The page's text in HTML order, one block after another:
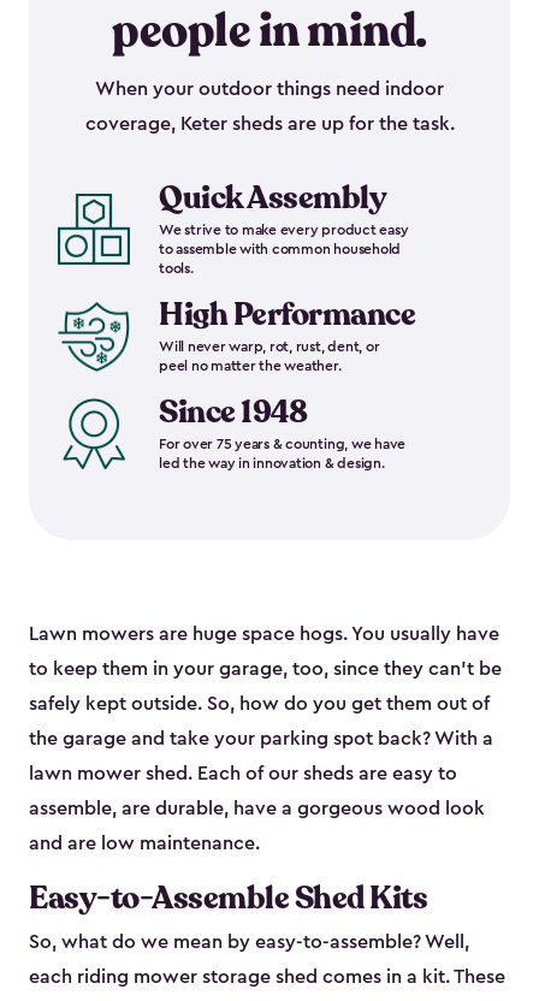
people in mind.
When your outdoor things need indoor
coverage, Keter sheds are up for the task.
Quick Assembly
We strive to make every product easy
to assemble with common household
tools.
High Performance
Will never warp, rot, rust, dent, or
peel no matter the weather.
Since 1948
For over 75 years & counting, we have
led the way in innovation & design.
Lawn mowers are huge space hogs. You usually have
to keep them in your garage, too, since they can’t be
safely kept outside. So, how do you get them out of
the garage and take your parking spot back? With a
lawn mower shed. Each of our sheds are easy to
assemble, are durable, have a gorgeous wood look
and are low maintenance.
Easy-to-Assemble Shed Kits
So, what do we mean by easy-to-assemble? Well,
each riding mower storage shed comes in a kit. These